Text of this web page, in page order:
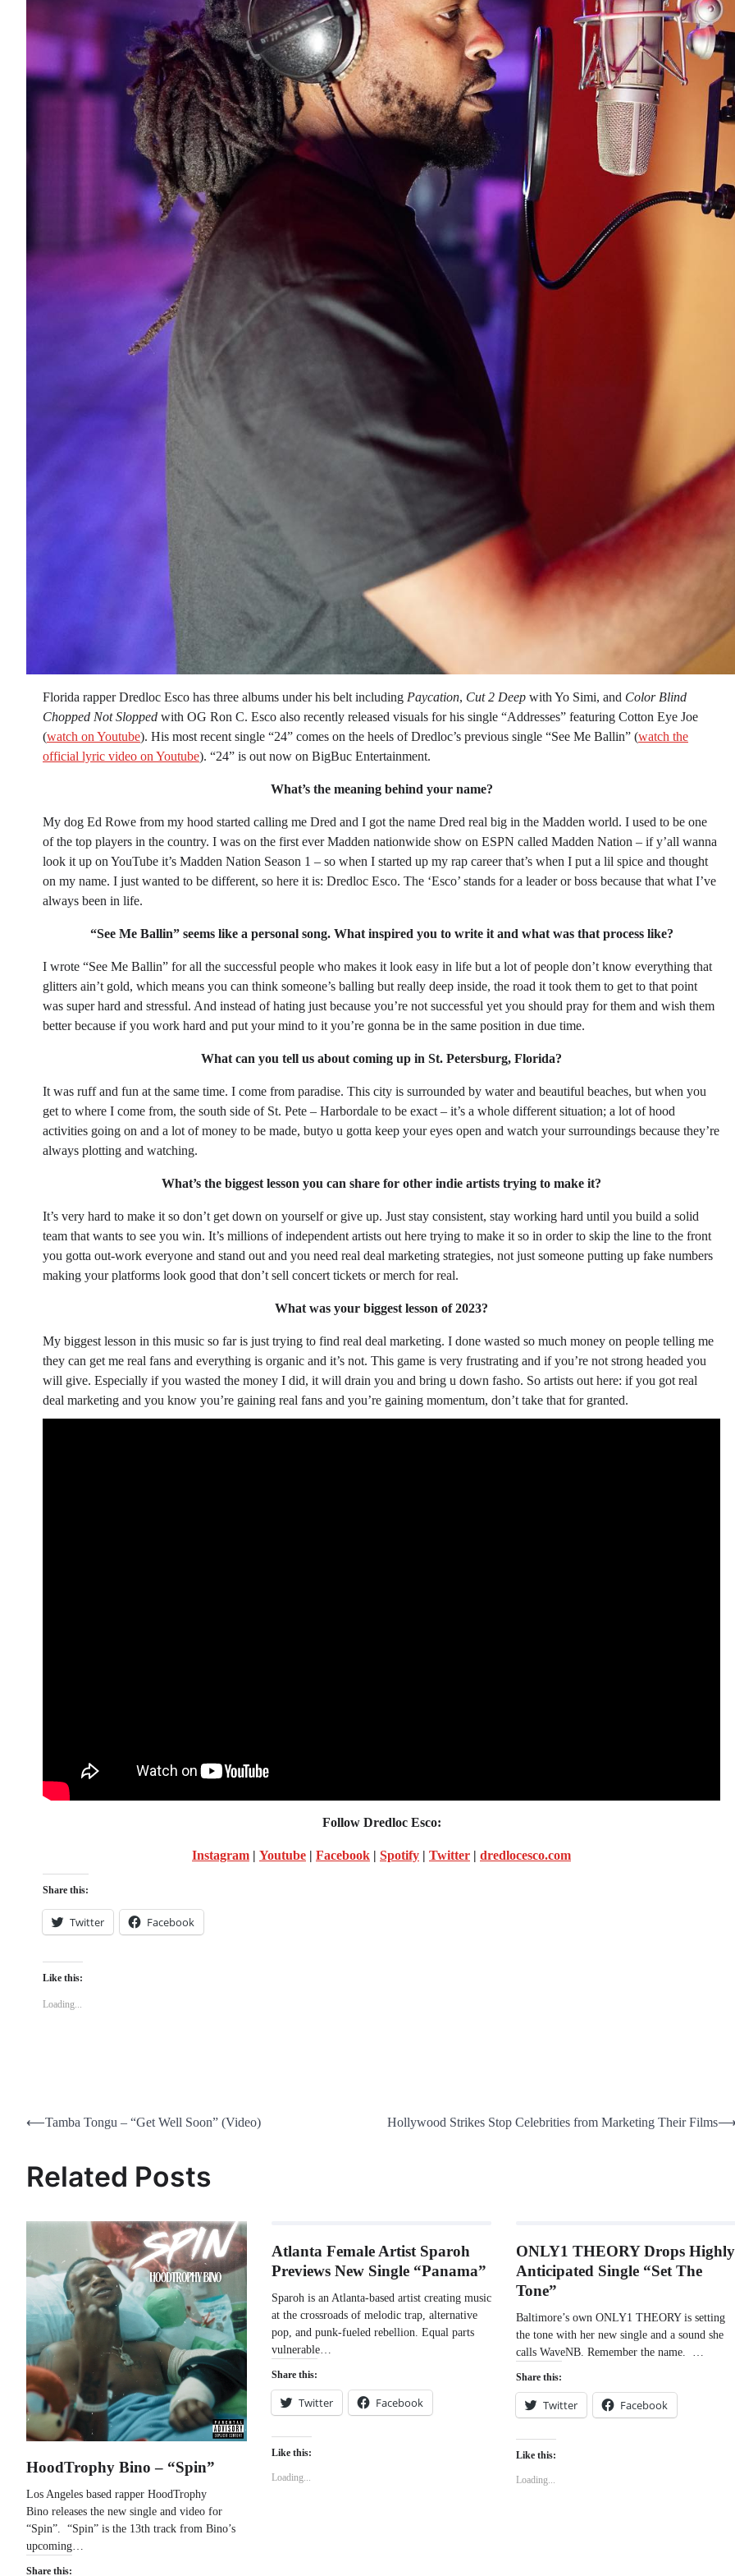
Florida rapper Dredloc Esco has three albums under his belt including Paycation, Cut 2 Deep with Yo Simi, and Color Blind
Chopped Not Slopped with OG Ron C. Esco also recently released visuals for his single “Addresses” featuring Cotton Eye Joe
(watch on Youtube). His most recent single “24” comes on the heels of Dredloc’s previous single “See Me Ballin” (watch the
official lyric video on Youtube). “24” is out now on BigBuc Entertainment.
What’s the meaning behind your name?
My dog Ed Rowe from my hood started calling me Dred and I got the name Dred real big in the Madden world. I used to be one
of the top players in the country. I was on the first ever Madden nationwide show on ESPN called Madden Nation – if y’all wanna
look it up on YouTube it’s Madden Nation Season 1 – so when I started up my rap career that’s when I put a lil spice and thought
on my name. I just wanted to be different, so here it is: Dredloc Esco. The ‘Esco’ stands for a leader or boss because that what I’ve
always been in life.
“See Me Ballin” seems like a personal song. What inspired you to write it and what was that process like?
I wrote “See Me Ballin” for all the successful people who makes it look easy in life but a lot of people don’t know everything that
glitters ain’t gold, which means you can think someone’s balling but really deep inside, the road it took them to get to that point
was super hard and stressful. And instead of hating just because you’re not successful yet you should pray for them and wish them
better because if you work hard and put your mind to it you’re gonna be in the same position in due time.
What can you tell us about coming up in St. Petersburg, Florida?
It was ruff and fun at the same time. I come from paradise. This city is surrounded by water and beautiful beaches, but when you
get to where I come from, the south side of St. Pete – Harbordale to be exact – it’s a whole different situation; a lot of hood
activities going on and a lot of money to be made, butyo u gotta keep your eyes open and watch your surroundings because they’re
always plotting and watching.
What’s the biggest lesson you can share for other indie artists trying to make it?
It’s very hard to make it so don’t get down on yourself or give up. Just stay consistent, stay working hard until you build a solid
team that wants to see you win. It’s millions of independent artists out here trying to make it so in order to skip the line to the front
you gotta out-work everyone and stand out and you need real deal marketing strategies, not just someone putting up fake numbers
making your platforms look good that don’t sell concert tickets or merch for real.
What was your biggest lesson of 2023?
My biggest lesson in this music so far is just trying to find real deal marketing. I done wasted so much money on people telling me
they can get me real fans and everything is organic and it’s not. This game is very frustrating and if you’re not strong headed you
will give. Especially if you wasted the money I did, it will drain you and bring u down fasho. So artists out here: if you got real
deal marketing and you know you’re gaining real fans and you’re gaining momentum, don’t take that for granted.
Follow Dredloc Esco:
Instagram | Youtube | Facebook | Spotify | Twitter | dredlocesco.com
Share this:
Twitter Facebook
Like this:
Loading...
Post
⟵Tamba Tongu – “Get Well Soon” (Video) Hollywood Strikes Stop Celebrities from Marketing Their Films⟶
Related Posts
HoodTrophy Bino – “Spin”
Los Angeles based rapper HoodTrophy
Bino releases the new single and video for
“Spin”. “Spin” is the 13th track from Bino’s
upcoming…
Share this:
Atlanta Female Artist Sparoh
Previews New Single “Panama”
Sparoh is an Atlanta-based artist creating music
at the crossroads of melodic trap, alternative
pop, and punk-fueled rebellion. Equal parts
vulnerable…
Share this:
Twitter Facebook
Like this:
Loading...
ONLY1 THEORY Drops Highly
Anticipated Single “Set The
Tone”
Baltimore’s own ONLY1 THEORY is setting
the tone with her new single and a sound she
calls WaveNB. Remember the name. …
Share this:
Twitter Facebook
Like this:
Loading...